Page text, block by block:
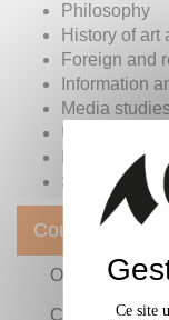
Philosophy
History of art
Foreign and
Information
Media
Urban
Social and
Courses
Organisation
Classic and
Ce site